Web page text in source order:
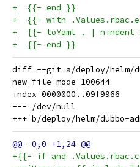
+  {{- end }}
+  {{- with
+  {{- toYaml . | nindent
+  {{- end }}
diff --git a/deploy/helm/
new file mode 100644
index 0000000..09f9966
--- /dev/null
+{{- if and